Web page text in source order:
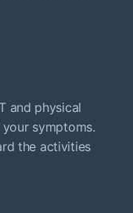
and physical
symptoms.
the activities